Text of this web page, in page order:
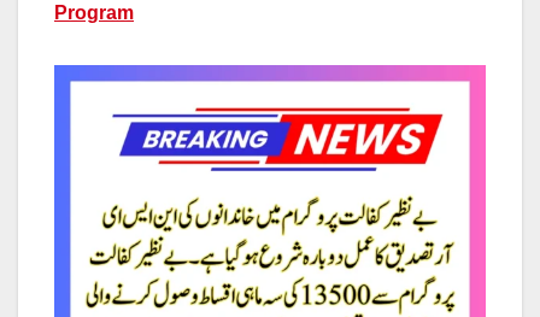
Program